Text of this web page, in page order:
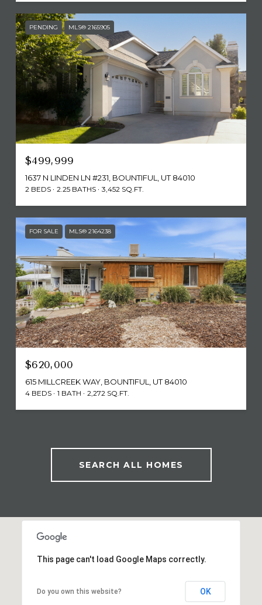
PENDING MLS® 2165905
$499,999
1637 N LINDEN LN #231, BOUNTIFUL, UT 84010
2 BEDS 2.25 BATHS 3,452 SQ.FT.
FOR SALE MLS® 2164238
$620,000
615 MILLCREEK WAY, BOUNTIFUL, UT 84010
4 BEDS 1 BATH 2,272 SQ.FT.
SEARCH ALL HOMES
This page can't load Google Maps correctly.
Do you own this website? OK